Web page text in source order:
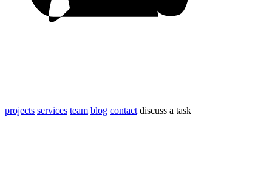
projects services team blog contact discuss a task